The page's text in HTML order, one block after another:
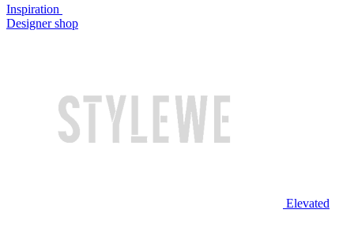
Inspiration
Designer shop
Elevated